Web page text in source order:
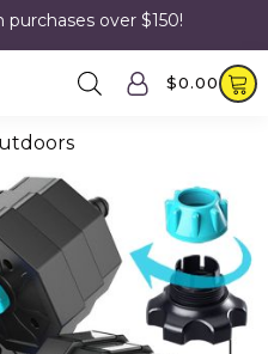
over $150!
$0.00